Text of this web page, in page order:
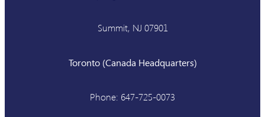
Summit, NJ 07901
Toronto (Canada Headquarters)
Phone: 647-725-0073